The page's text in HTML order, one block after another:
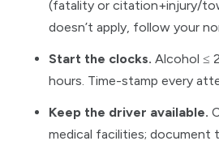
(fatality or citation+injury/
doesn’t apply, follow your
Start the clocks. Alcohol ≤
hours. Time-stamp every
Keep the driver available.
medical facilities; document